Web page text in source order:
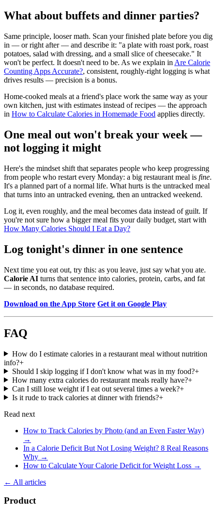
What about buffets and dinner parties?
Same principle, looser math. Scan your finished plate before you dig
in — or right after — and describe it: "a plate with roast pork, roast
potatoes, salad with dressing, and a small slice of cheesecake." It
won't be perfect. It doesn't need to be. As we explain in Are Calorie
Counting Apps Accurate?, consistent, roughly-right logging is what
drives results — precision is a bonus.
Home-cooked meals at a friend's place work the same way as your
own kitchen, just with estimates instead of recipes — the approach
in How to Calculate Calories in Homemade Food applies directly.
One meal out won't break your week —
not logging it might
Here's the mindset shift that separates people who keep progressing
from people who restart every Monday: a big restaurant meal is fine.
It's a planned part of a normal life. What hurts is the untracked meal
that turns into an untracked evening, then an untracked weekend.
Log it, even roughly, and the meal becomes data instead of guilt. If
you're not sure how a bigger meal fits your daily budget, start with
How Many Calories Should I Eat a Day?
Log tonight's dinner in one sentence
Next time you eat out, try this: as you leave, just say what you ate.
Calorie AI turns that sentence into calories, protein, carbs, and fat
— in seconds, no database required.
Download on the App Store Get it on Google Play
FAQ
How do I estimate calories in a restaurant meal without nutrition
info?+
Should I skip logging if I don't know what was in my food?+
How many extra calories do restaurant meals really have?+
Can I still lose weight if I eat out several times a week?+
Is it rude to track calories at dinner with friends?+
Read next
How to Track Calories by Photo (and an Even Faster Way)
→
In a Calorie Deficit But Not Losing Weight? 8 Real Reasons
Why →
How to Calculate Your Calorie Deficit for Weight Loss →
← All articles
Product